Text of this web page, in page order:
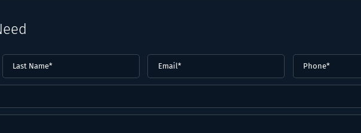
Last
Name*
Email (Required) Phone (Required)